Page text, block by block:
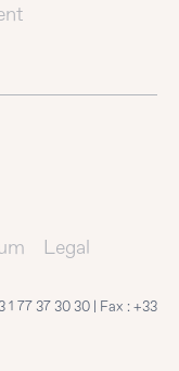
Legal
1 77 37 30 30 | Fax :+33